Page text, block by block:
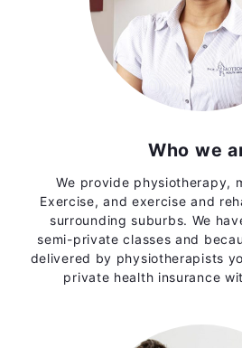
Who we
We provide physiotherapy,
Exercise, and exercise and
surrounding suburbs. We
semi-private classes and
delivered by physiotherapists
private health insurance